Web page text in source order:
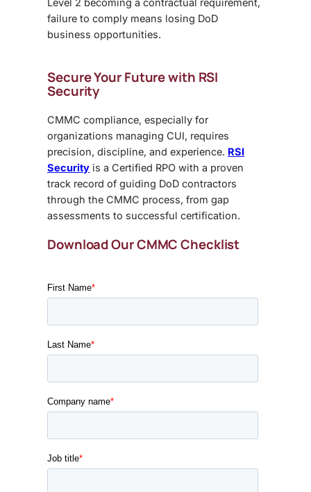
Level 2 becoming a contractual requirement,
failure to comply means losing DoD
business opportunities.
Secure Your Future with RSI
Security
CMMC compliance, especially for
organizations managing CUI, requires
precision, discipline, and experience. RSI
Security is a Certified RPO with a proven
track record of guiding DoD contractors
through the CMMC process, from gap
assessments to successful certification.
Download Our CMMC Checklist